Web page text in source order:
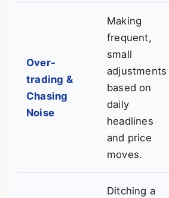
Over-
trading &
Chasing
Noise
Making
frequent,
small
adjustments
based on
daily
headlines
and price
moves.
Ditching a